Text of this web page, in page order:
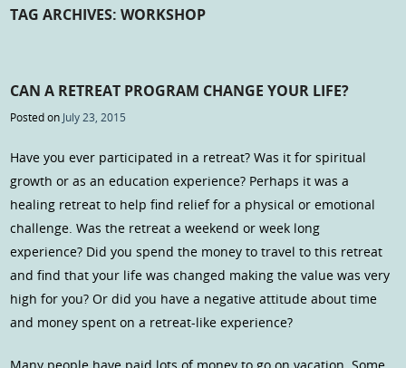
TAG ARCHIVES:WORKSHOP
CAN A RETREAT PROGRAM CHANGE YOUR LIFE?
Posted on July 23, 2015
Have you ever participated in a retreat? Was it for spiritual
growth or as an education experience? Perhaps it was a
healing retreat to help find relief for a physical or emotional
challenge. Was the retreat a weekend or week long
experience? Did you spend the money to travel to this retreat
and find that your life was changed making the value was very
high for you? Or did you have a negative attitude about time
and money spent on a retreat-like experience?